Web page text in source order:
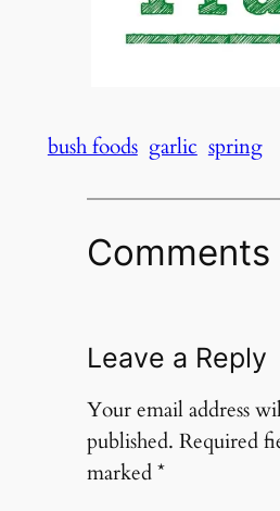
bush foods garlic spring
Comments
Leave a Reply
Your email address
published. Required
marked*